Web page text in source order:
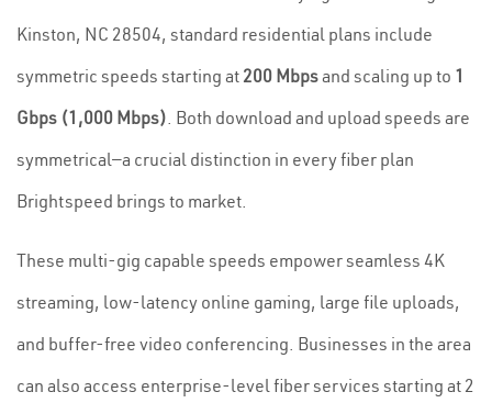
Kinston, NC 28504, standard residential plans include
symmetric speeds starting at 200 Mbpsand scaling up to 1
Gbps (1,000 Mbps). Both download and upload speeds are
symmetrical—a crucial distinction in every fiber plan
Brightspeed brings to market.
These multi-gig capable speeds empower seamless 4K
streaming, low-latency online gaming, large file uploads,
and buffer-free video conferencing. Businesses in the area
can also access enterprise-level fiber services starting at 2